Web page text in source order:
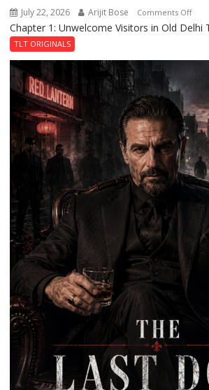
July 22, 2026 Arijit Bose Comments Offon
Baoli
Chapter 1: Unwelcome Visitors in Old Delhi
TLT ORIGINALS